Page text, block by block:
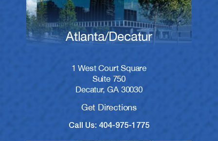
Atlanta/Decatur
1 West Court Square
Suite 750
Decatur, GA 30030
Get Directions
Call Us: 404-975-1775